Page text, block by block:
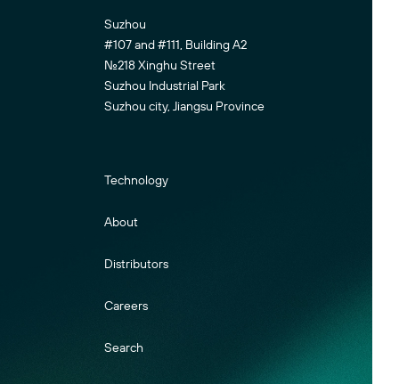
Suzhou
#107 and #111, Building A2
No.218 Xinghu Street
Suzhou Industrial Park
Suzhou city, Jiangsu Province
Technology
About
Distributors
Careers
Search